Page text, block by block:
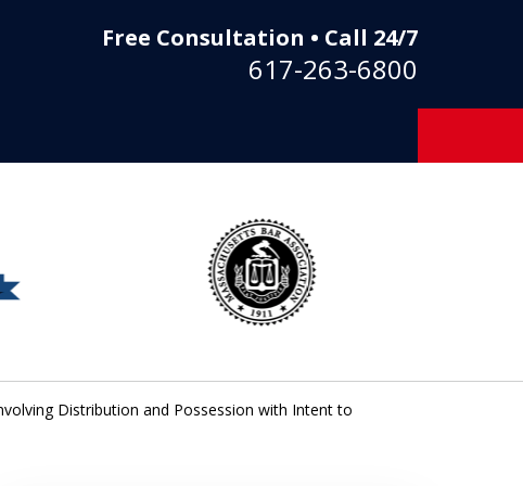
Free Consultation • Call 24/7
617-263-6800
Distribution and Possession with Intent to